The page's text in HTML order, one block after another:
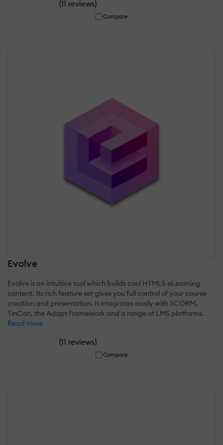
(11 reviews)
Compare
Evolve
Evolve is an intuitive tool which builds cool HTML5 eLearning
content. Its rich feature set gives you full control of your course
creation and presentation. It integrates easily with SCORM,
TinCan, the Adapt Framework and a range of LMS platforms.
Read more
(11 reviews)
Compare